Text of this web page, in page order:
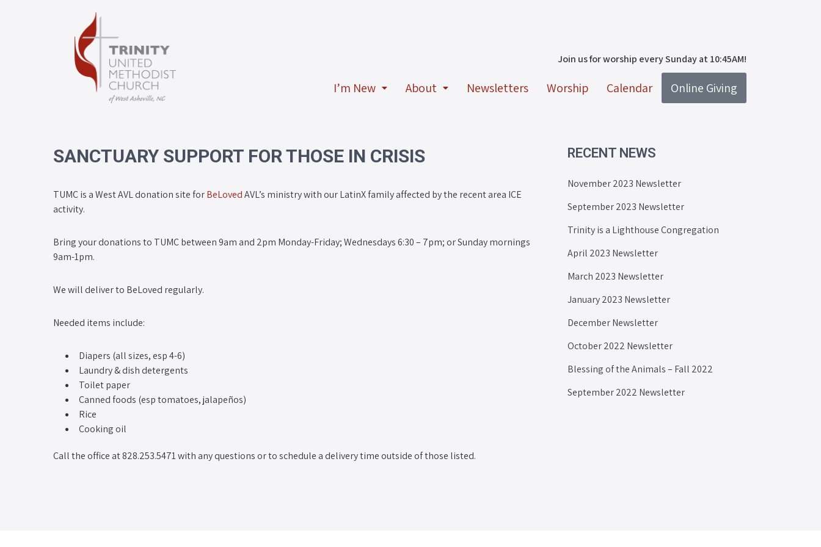
Join us for worship every Sunday at 10:45AM!
I’m New About Newsletters Worship Calendar Online Giving
SANCTUARY SUPPORT FOR THOSE IN CRISIS
TUMC is a West AVL donation site forBeLovedAVL’s ministry with our LatinX family affected by the recent area ICE
activity.
Bring your donations to TUMC between 9am and 2pm Monday-Friday; Wednesdays 6:30 – 7pm; or Sunday mornings
9am-1pm.
We will deliver to BeLoved regularly.
Needed items include:
Diapers (all sizes, esp 4-6)
Laundry & dish detergents
Toilet paper
Canned foods (esp tomatoes, jalapeños)
Rice
Cooking oil
Call the office at 828.253.5471 with any questions or to schedule a delivery time outside of those listed.
RECENT NEWS
November 2023 Newsletter
September 2023 Newsletter
Trinity is a Lighthouse Congregation
April 2023 Newsletter
March 2023 Newsletter
January 2023 Newsletter
December Newsletter
October 2022 Newsletter
Blessing of the Animals – Fall 2022
September 2022 Newsletter